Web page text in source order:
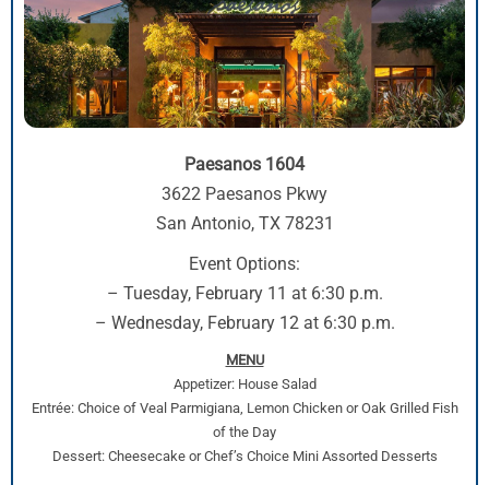
Paesanos 1604
3622 Paesanos Pkwy
San Antonio, TX 78231
Event Options:
– Tuesday, February 11 at 6:30 p.m.
– Wednesday, February 12 at 6:30 p.m.
MENU
Appetizer: House Salad
Entrée: Choice of Veal Parmigiana, Lemon Chicken or Oak Grilled Fish
of the Day
Dessert: Cheesecake or Chef’s Choice Mini Assorted Desserts